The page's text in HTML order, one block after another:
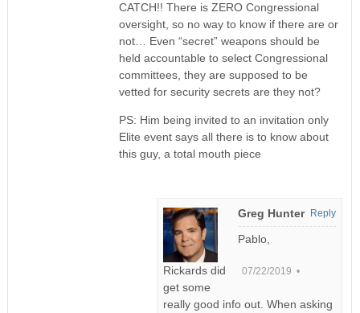
CATCH!! There is ZERO Congressional
oversight, so no way to know if there are or
not… Even “secret” weapons should be
held accountable to select Congressional
committees, they are supposed to be
vetted for security secrets are they not?
PS: Him being invited to an invitation only
Elite event says all there is to know about
this guy, a total mouth piece
Greg Hunter
07/22/2019 •
Pablo,
Rickards did
get some
really good info out. When asking
Reply